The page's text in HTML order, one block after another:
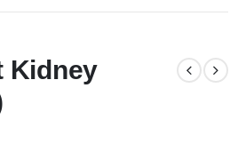
Kidney